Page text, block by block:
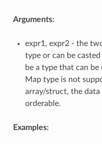
Arguments:
expr1, expr2 - the
type or can be
be a type that can
Map type is not
array/struct, the data
orderable.
Examples: